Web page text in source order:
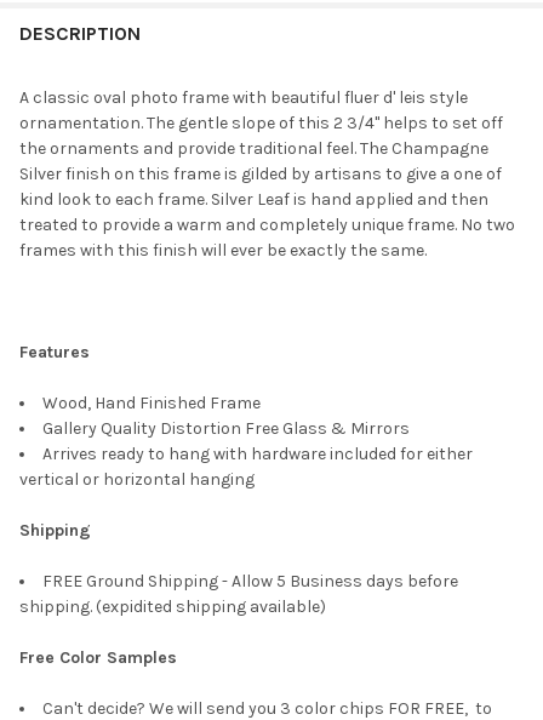
BOUGHT
SELECT
ALL
SELECTED
TO CART
DESCRIPTION
A classic oval photo frame with beautiful fluer d' leis style
ornamentation. The gentle slope of this 2 3/4" helps to set off
the ornaments and provide traditional feel. The Champagne
Silver finish on this frame is gilded by artisans to give a one of
kind look to each frame. Silver Leaf is hand applied and then
treated to provide a warm and completely unique frame. No two
frames with this finish will ever be exactly the same.
Features
Wood, Hand Finished Frame
Gallery Quality Distortion Free Glass & Mirrors
Arrives ready to hang with hardware included for either
vertical or horizontal hanging
Shipping
FREE Ground Shipping - Allow 5 Business days before
shipping. (expidited shipping available)
Free Color Samples
Can't decide? We will send you 3 color chips FOR FREE, to